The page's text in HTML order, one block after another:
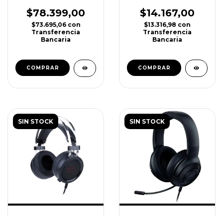
$78.399,00
$73.695,06 con
Transferencia
Bancaria
NINTENDO SWITCH)
$14.167,00
$13.316,98 con
Transferencia
Bancaria
SIN STOCK SIN STOCK